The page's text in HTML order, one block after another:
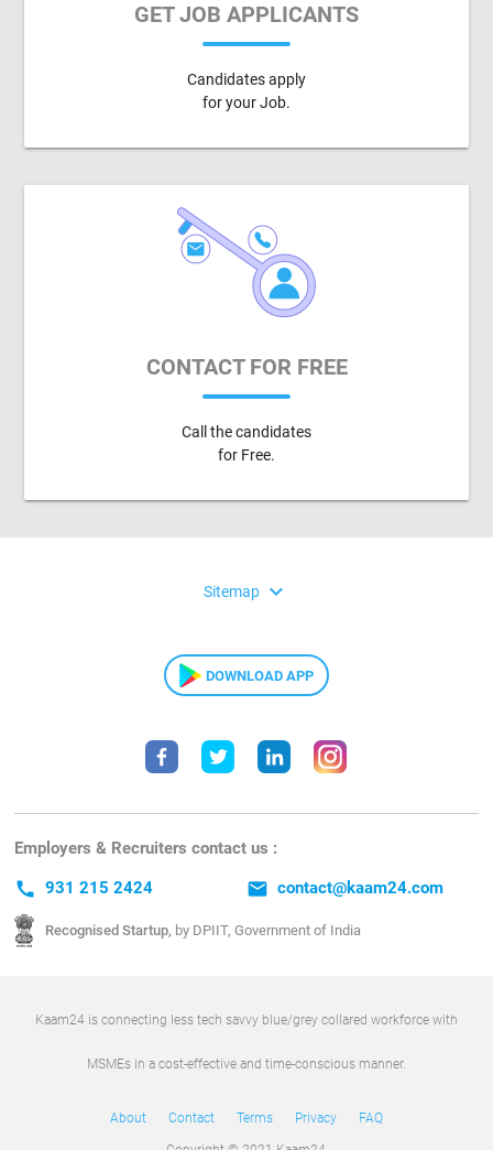
GET JOB APPLICANTS
Candidates apply
for your Job.
CONTACT FOR FREE
Call the candidates
for Free.
Sitemap expand_more
DOWNLOAD APP
Employers & Recruiters contact us :
call 931 215 2424 email contact@kaam24.com
Recognised Startup, by DPIIT, Government of India
Kaam24 is connecting less tech savvy blue/grey collared workforce with
MSMEs in a cost-effective and time-conscious manner.
About Contact Terms Privacy FAQ